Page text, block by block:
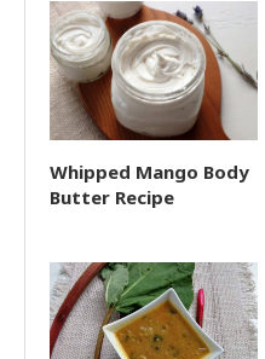
Whipped Mango Body
Butter Recipe